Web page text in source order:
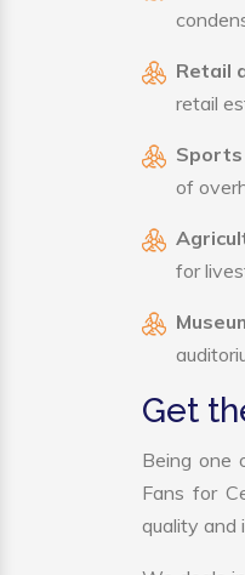
Retail
retail
Sports
of
for
Get
Being one
Fans for
quality and